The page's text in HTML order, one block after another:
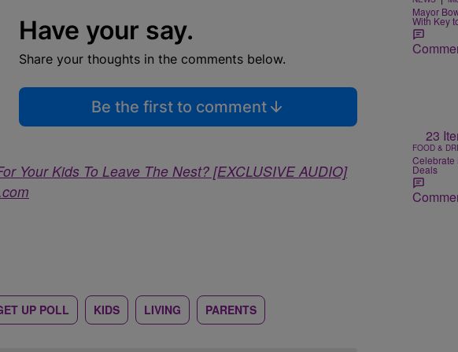
Have your say.
Share your thoughts in the comments below.
Be the first to comment
Your Kids To Leave The Nest? [EXCLUSIVE AUDIO]
UP POLL KIDS LIVING PARENTS
Mayor
With Key
23
FOOD &
Celebrate
Deals